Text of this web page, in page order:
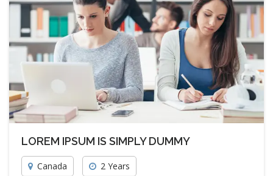
LOREM IPSUM IS SIMPLY DUMMY
Canada 2 Years